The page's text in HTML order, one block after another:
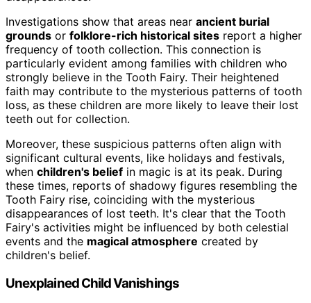
Investigations show that areas near ancient burial
grounds or folklore-rich historical sites report a higher
frequency of tooth collection. This connection is
particularly evident among families with children who
strongly believe in the Tooth Fairy. Their heightened
faith may contribute to the mysterious patterns of tooth
loss, as these children are more likely to leave their lost
teeth out for collection.
Moreover, these suspicious patterns often align with
significant cultural events, like holidays and festivals,
when children's belief in magic is at its peak. During
these times, reports of shadowy figures resembling the
Tooth Fairy rise, coinciding with the mysterious
disappearances of lost teeth. It's clear that the Tooth
Fairy's activities might be influenced by both celestial
events and the magical atmosphere created by
children's belief.
Unexplained Child Vanishings